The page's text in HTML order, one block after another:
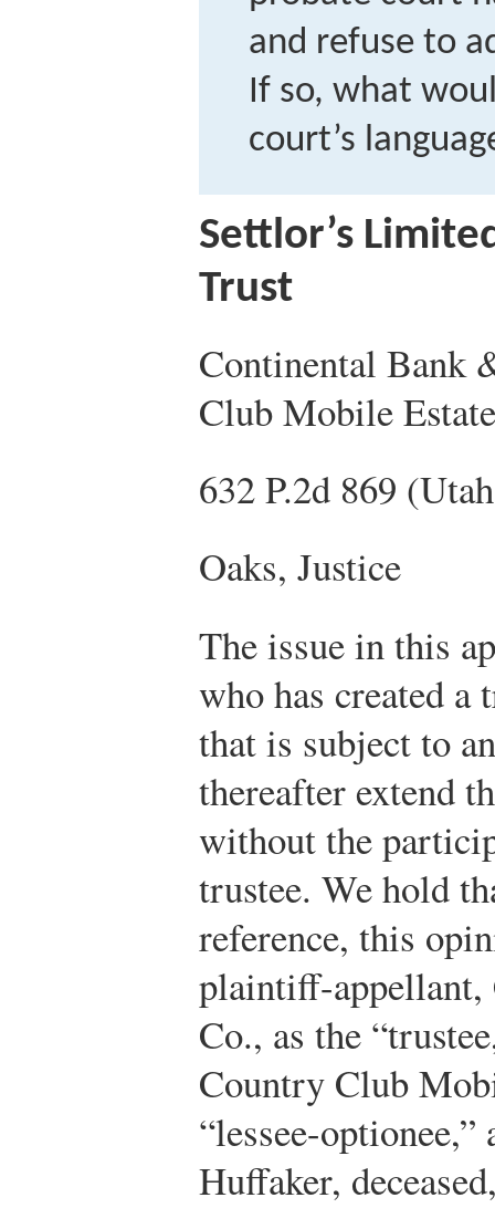
and refuse to
If so, what
court’s
Settlor’s
Trust
Continental Bank
Club Mobile
632 P.2d 869
Oaks, Justice
The issue in this
who has created
that is subject to
thereafter extend
without the
trustee. We hold
reference, this
plaintiff-
Co., as the
Country Club
“lessee-
Huffaker,